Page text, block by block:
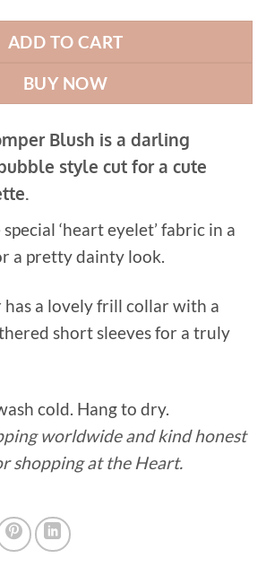
ADD TO CART
BUY NOW
Blush is a darling
style cut for a cute
‘heart eyelet’ fabric in a
a pretty dainty look.
has a lovely frill collar with a
short sleeves for a truly
cold. Hang to dry.
worldwide and kind honest
shopping at the Heart.